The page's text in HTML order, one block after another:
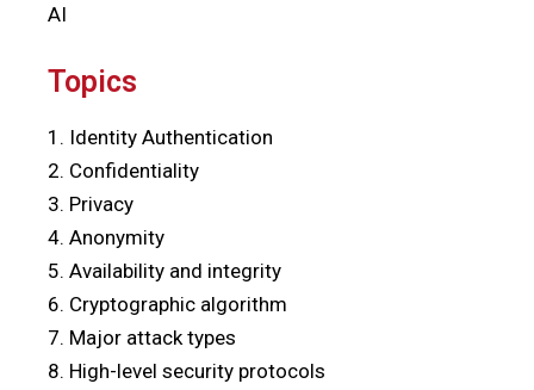
AI
Topics
1. Identity Authentication
2. Confidentiality
3. Privacy
4. Anonymity
5. Availability and integrity
6. Cryptographic algorithm
7. Major attack types
8. High-level security protocols